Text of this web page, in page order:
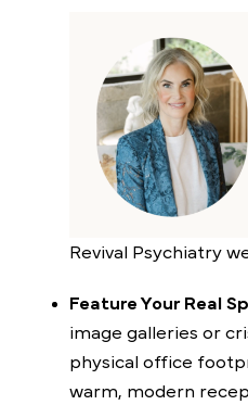
Revival Psychiatry
Feature Your Real
image galleries or
physical office
warm, modern